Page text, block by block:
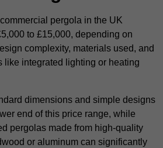
pergola in the UK
to £15,000, depending on
complexity, materials used, and
like integrated lighting or heating
dimensions and simple designs
end of this price range, while
pergolas made from high-quality
or aluminum can significantly